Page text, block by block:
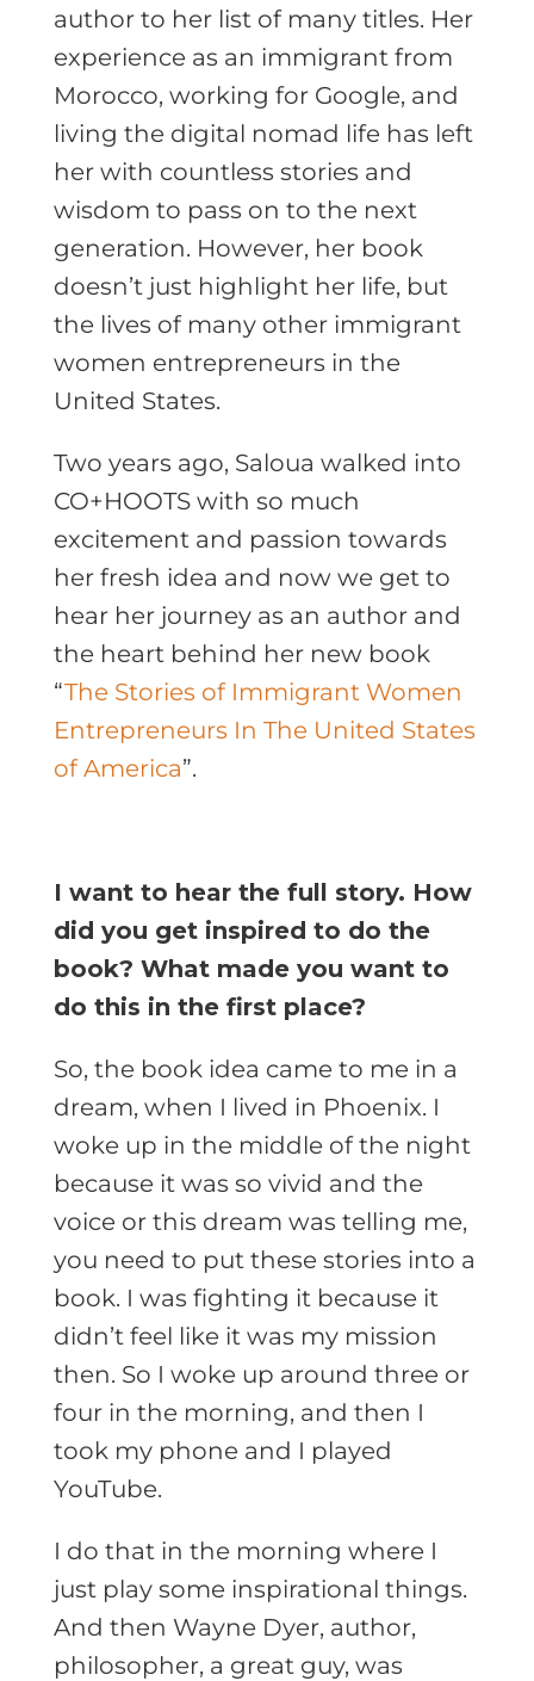
author to her list of many titles. Her
experience as an immigrant from
Morocco, working for Google, and
living the digital nomad life has left
her with countless stories and
wisdom to pass on to the next
generation. However, her book
doesn’t just highlight her life, but
the lives of many other immigrant
women entrepreneurs in the
United States.
Two years ago, Saloua walked into
CO+HOOTS with so much
excitement and passion towards
her fresh idea and now we get to
hear her journey as an author and
the heart behind her new book
“The Stories of Immigrant Women
Entrepreneurs In The United States
of America”.
I want to hear the full story. How
did you get inspired to do the
book? What made you want to
do this in the first place?
So, the book idea came to me in a
dream, when I lived in Phoenix. I
woke up in the middle of the night
because it was so vivid and the
voice or this dream was telling me,
you need to put these stories into a
book. I was fighting it because it
didn’t feel like it was my mission
then. So I woke up around three or
four in the morning, and then I
took my phone and I played
YouTube.
I do that in the morning where I
just play some inspirational things.
And then Wayne Dyer, author,
philosopher, a great guy, was